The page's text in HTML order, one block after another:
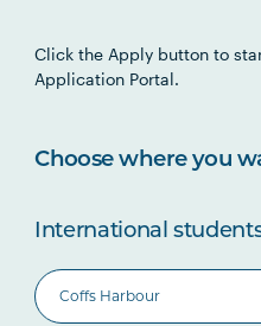
Click the Apply button to
Application Portal.
Choose where you
International